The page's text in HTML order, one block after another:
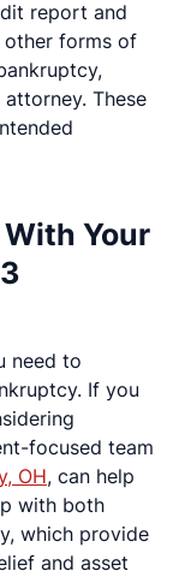
report and
forms of
These
Your
need to
If you
focused team
OH, can help
with both
which provide
and asset